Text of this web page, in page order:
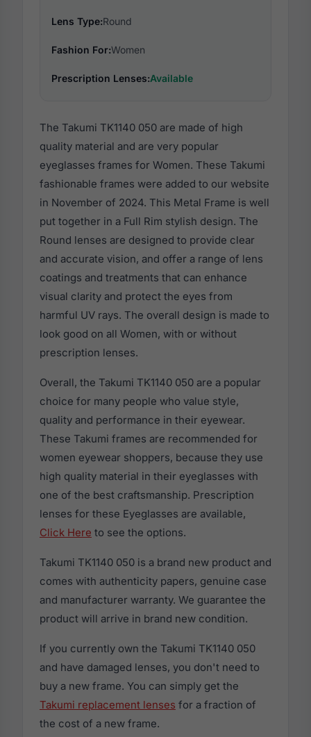
Lens Type:Round
Fashion For:Women
Prescription Lenses:Available
The Takumi TK1140 050 are made of high
quality material and are very popular
eyeglasses frames for Women. These Takumi
fashionable frames were added to our website
in November of 2024. This Metal Frame is well
put together in a Full Rim stylish design. The
Round lenses are designed to provide clear
and accurate vision, and offer a range of lens
coatings and treatments that can enhance
visual clarity and protect the eyes from
harmful UV rays. The overall design is made to
look good on all Women, with or without
prescription lenses.
Overall, the Takumi TK1140 050 are a popular
choice for many people who value style,
quality and performance in their eyewear.
These Takumi frames are recommended for
women eyewear shoppers, because they use
high quality material in their eyeglasses with
one of the best craftsmanship. Prescription
lenses for these Eyeglasses are available,
Click Here to see the options.
Takumi TK1140 050 is a brand new product and
comes with authenticity papers, genuine case
and manufacturer warranty. We guarantee the
product will arrive in brand new condition.
If you currently own the Takumi TK1140 050
and have damaged lenses, you don't need to
buy a new frame. You can simply get the
Takumi replacement lenses for a fraction of
the cost of a new frame.